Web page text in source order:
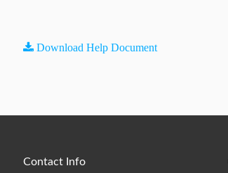
Download Help Document
Contact Info